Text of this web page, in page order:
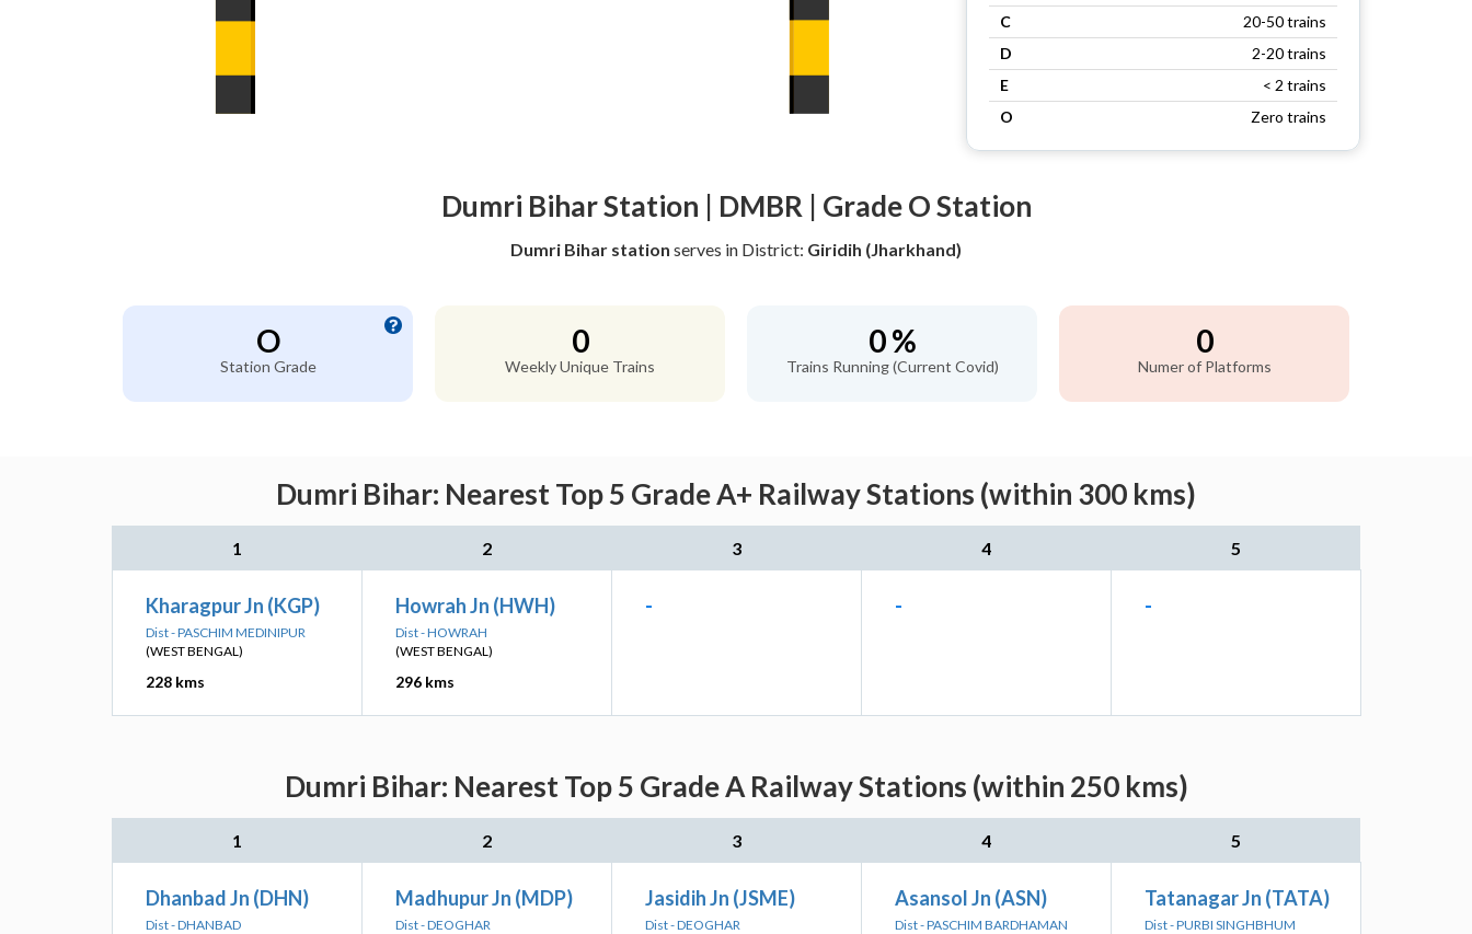
C
20-50 trains
D
2-20 trains
E
< 2 trains
O
Zero trains
Dumri Bihar Station | DMBR | Grade O Station
Dumri Bihar station serves in District: Giridih (Jharkhand)
O
Station Grade
0
Weekly Unique Trains
0 %
Trains Running (Current Covid)
0
Numer of Platforms
Dumri Bihar: Nearest Top 5 Grade A+ Railway Stations (within 300 kms)
1 2 3 4 5
Kharagpur Jn (KGP)
Dist - PASCHIM MEDINIPUR
(WEST BENGAL)
228 kms
Howrah Jn (HWH)
Dist - HOWRAH
(WEST BENGAL)
296 kms
- - -
Dumri Bihar: Nearest Top 5 Grade A Railway Stations (within 250 kms)
1 2 3 4 5
Dhanbad Jn (DHN)
Dist - DHANBAD
Madhupur Jn (MDP)
Dist - DEOGHAR
Jasidih Jn (JSME)
Dist - DEOGHAR
Asansol Jn (ASN)
Dist - PASCHIM BARDHAMAN
Tatanagar Jn (TATA)
Dist - PURBI SINGHBHUM